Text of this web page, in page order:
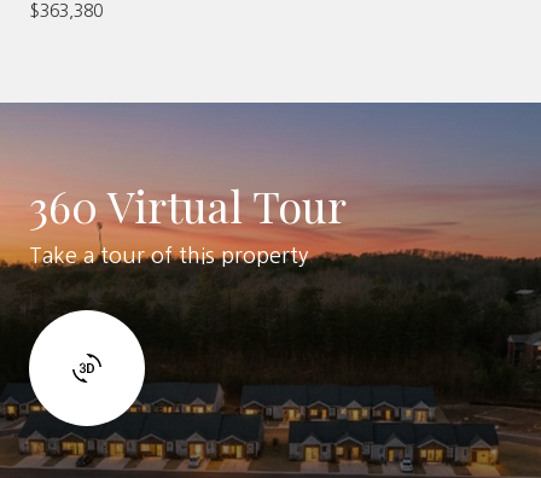
$363,380
360 Virtual Tour
Take a tour of this property